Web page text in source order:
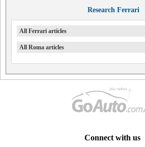
Research Ferrari
All Ferrari articles
All Roma articles
Connect with us